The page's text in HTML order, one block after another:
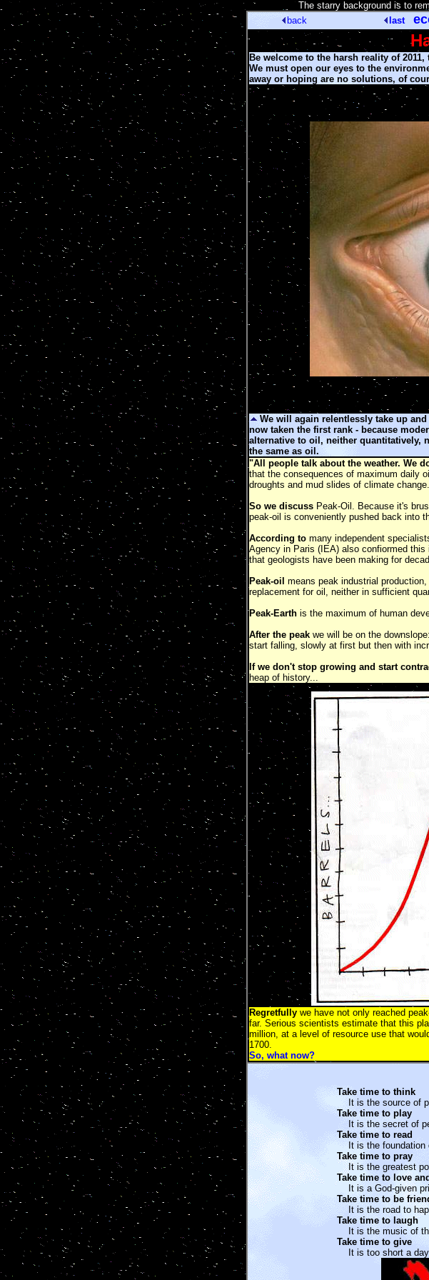
The starry background is to
back
last
Be welcome to the harsh reality of
We must open our eyes to the
away or hoping are no solutions, of
We will again relentlessly take up
now taken the first rank - because
alternative to oil, neither quantitatively,
the same as oil.
"All people talk about the weather. We
that the consequences of maximum daily
droughts and mud slides of climate change.
So we discuss Peak-Oil. Because it's
peak-oil is conveniently pushed back into
According to many independent
Agency in Paris (IEA) also confiormed this
that geologists have been making for
Peak-oil means peak industrial
replacement for oil, neither in sufficient
Peak-Earth is the maximum of human
After the peak we will be on the
start falling, slowly at first but then with
If we don't stop growing and start
heap of history...
Regretfully we have not only reached
far. Serious scientists estimate that this
million, at a level of resource use that
1700.
So, what now?
Take time to think
It is the source of
Take time to play
It is the secret of
Take time to read
It is the foundation
Take time to pray
It is the greatest
Take time to love
It is a God-given
Take time to be
It is the road to
Take time to laugh
It is the music of
Take time to give
It is too short a